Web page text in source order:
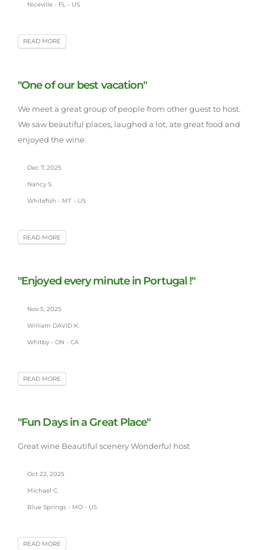
Niceville - FL - US
READ MORE
"One of our best vacation"
We meet a great group of people from other guest to host.
We saw beautiful places, laughed a lot, ate great food and
enjoyed the wine.
Dec 7, 2025
Nancy S.
Whitefish - MT - US
READ MORE
"Enjoyed every minute in Portugal !"
Nov 5, 2025
William DAVID K.
Whitby - ON - CA
READ MORE
"Fun Days in a Great Place"
Great wine Beautiful scenery Wonderful host
Oct 22, 2025
Michael C.
Blue Springs - MO - US
READ MORE